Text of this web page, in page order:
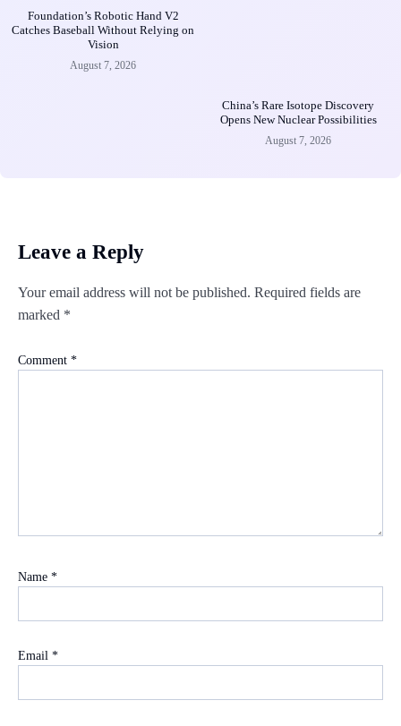
Foundation’s Robotic Hand V2
Catches Baseball Without Relying on
Vision
August 7, 2026
China’s Rare Isotope Discovery
Opens New Nuclear Possibilities
August 7, 2026
Leave a Reply
Your email address will not be published. Required fields are
marked *
Comment *
Name *
Email *